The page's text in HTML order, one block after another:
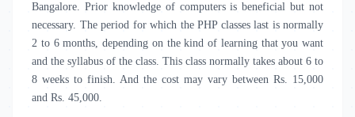
Bangalore. Prior knowledge of computers is beneficial but not
necessary. The period for which the PHP classes last is normally
2 to 6 months, depending on the kind of learning that you want
and the syllabus of the class. This class normally takes about 6 to
8 weeks to finish. And the cost may vary between Rs. 15,000
and Rs. 45,000.